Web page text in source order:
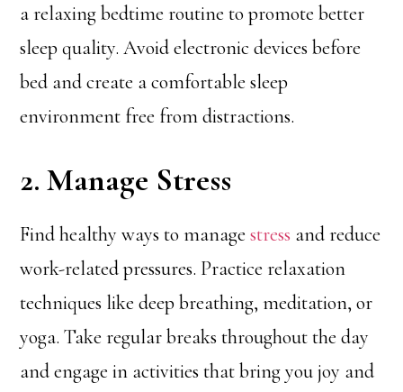
a relaxing bedtime routine to promote better
sleep quality. Avoid electronic devices before
bed and create a comfortable sleep
environment free from distractions.
2. Manage Stress
Find healthy ways to managestress and reduce
work-related pressures. Practice relaxation
techniques like deep breathing, meditation, or
yoga. Take regular breaks throughout the day
and engage in activities that bring you joy and